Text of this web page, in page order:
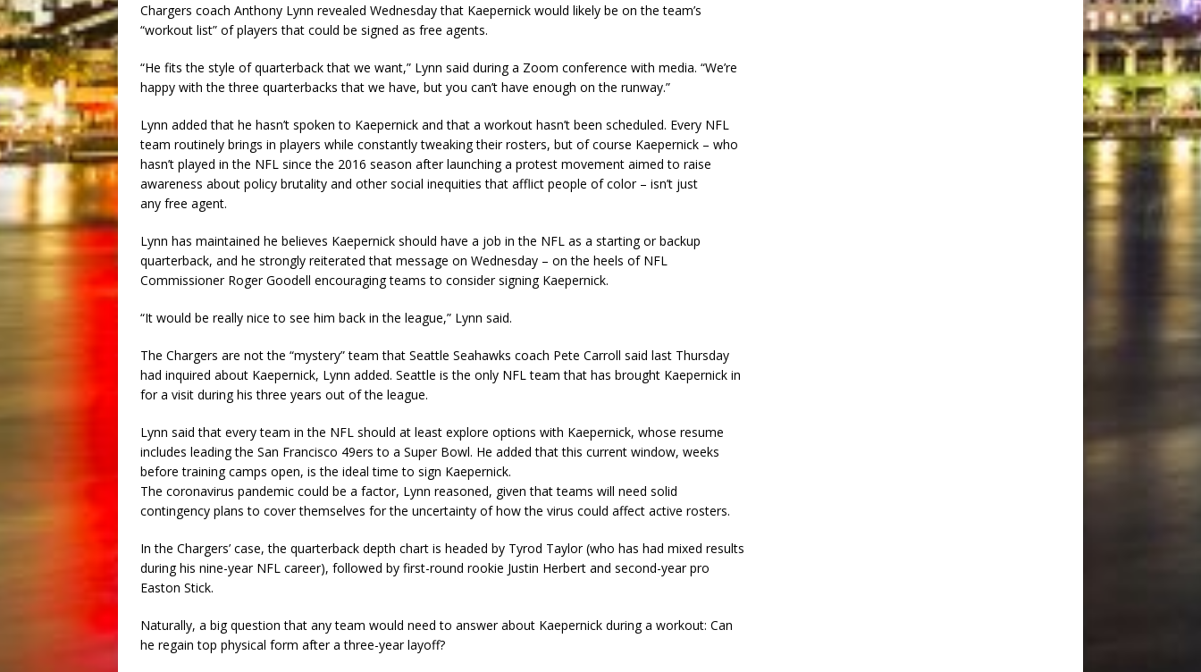
Chargers coach Anthony Lynn revealed Wednesday that Kaepernick would likely be on the team’s
“workout list” of players that could be signed as free agents.
“He fits the style of quarterback that we want,” Lynn said during a Zoom conference with media. “We’re
happy with the three quarterbacks that we have, but you can’t have enough on the runway.”
Lynn added that he hasn’t spoken to Kaepernick and that a workout hasn’t been scheduled. Every NFL
team routinely brings in players while constantly tweaking their rosters, but of course Kaepernick – who
hasn’t played in the NFL since the 2016 season after launching a protest movement aimed to raise
awareness about policy brutality and other social inequities that afflict people of color – isn’t just
any free agent.
Lynn has maintained he believes Kaepernick should have a job in the NFL as a starting or backup
quarterback, and he strongly reiterated that message on Wednesday – on the heels of NFL
Commissioner Roger Goodell encouraging teams to consider signing Kaepernick.
“It would be really nice to see him back in the league,” Lynn said.
The Chargers are not the “mystery” team that Seattle Seahawks coach Pete Carroll said last Thursday
had inquired about Kaepernick, Lynn added. Seattle is the only NFL team that has brought Kaepernick in
for a visit during his three years out of the league.
Lynn said that every team in the NFL should at least explore options with Kaepernick, whose resume
includes leading the San Francisco 49ers to a Super Bowl. He added that this current window, weeks
before training camps open, is the ideal time to sign Kaepernick.
The coronavirus pandemic could be a factor, Lynn reasoned, given that teams will need solid
contingency plans to cover themselves for the uncertainty of how the virus could affect active rosters.
In the Chargers’ case, the quarterback depth chart is headed by Tyrod Taylor (who has had mixed results
during his nine-year NFL career), followed by first-round rookie Justin Herbert and second-year pro
Easton Stick.
Naturally, a big question that any team would need to answer about Kaepernick during a workout: Can
he regain top physical form after a three-year layoff?